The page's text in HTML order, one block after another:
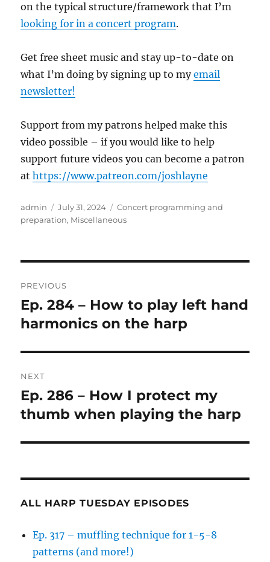
on the typical structure/framework that I’m
looking for in a concert program.
Get free sheet music and stay up-to-date on
what I’m doing by signing up to myemail
newsletter!
Support from my patrons helped make this
video possible – if you would like to help
support future videos you can become a patron
athttps://www.patreon.com/joshlayne
Author
admin
Posted
on
July 31, 2024 Categories
Concert programming and
preparation, Miscellaneous
navigation
PREVIOUS
Previous
post:
Ep. 284 – How to play left hand
harmonics on the harp
NEXT
Next
post:
Ep. 286 – How I protect my
thumb when playing the harp
ALL HARP TUESDAY EPISODES
Ep. 317 – muffling technique for 1-5-8
patterns (and more!)